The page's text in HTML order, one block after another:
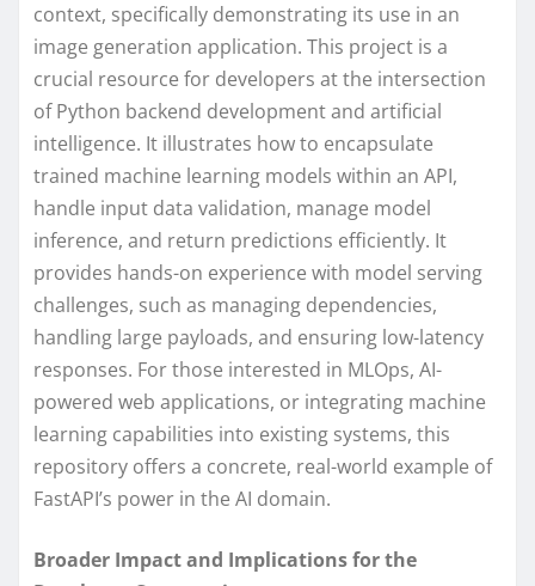
context, specifically demonstrating its use in an
image generation application. This project is a
crucial resource for developers at the intersection
of Python backend development and artificial
intelligence. It illustrates how to encapsulate
trained machine learning models within an API,
handle input data validation, manage model
inference, and return predictions efficiently. It
provides hands-on experience with model serving
challenges, such as managing dependencies,
handling large payloads, and ensuring low-latency
responses. For those interested in MLOps, AI-
powered web applications, or integrating machine
learning capabilities into existing systems, this
repository offers a concrete, real-world example of
FastAPI’s power in the AI domain.
Broader Impact and Implications for the